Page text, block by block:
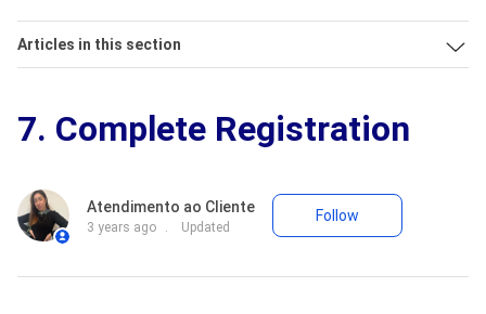
Articles in this section
7. Complete Registration
Atendimento ao Cliente
3 years ago Updated
Follow